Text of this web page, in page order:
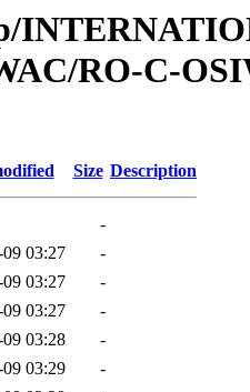
RO-C-
Size Description
-
03:27
-
03:27
-
03:27
-
03:28
-
03:29
-